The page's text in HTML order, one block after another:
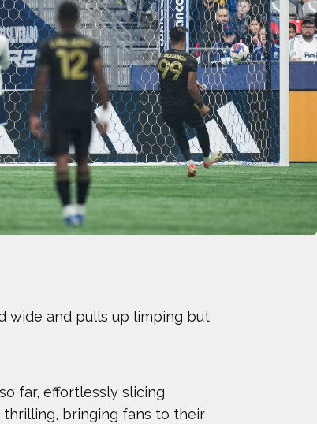
wide and pulls up limping but
far, effortlessly slicing
thrilling, bringing fans to their